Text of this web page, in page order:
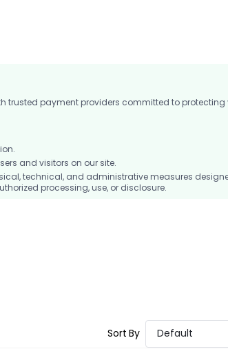
trusted payment providers committed to protecting
and visitors on our site.
technical, and administrative measures
processing, use, or disclosure.
Sort By Default